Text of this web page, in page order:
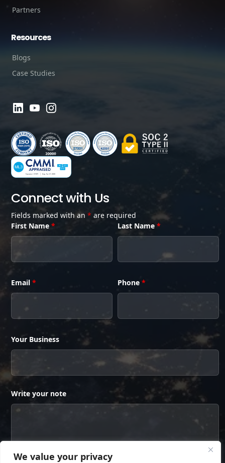
We value your privacy
Partners
Resources
Blogs
Case Studies
Connect with Us
Fields marked with an * are required
First Name * Last Name*
Email * Phone*
Your Business
Write your note